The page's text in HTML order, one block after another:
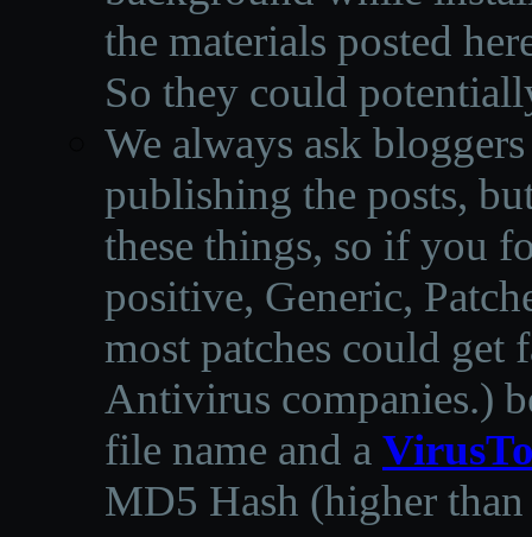
the materials posted
So they could
We always ask
publishing the posts,
these things, so if you
positive, Generic,
most patches could get
Antivirus companies.)
file name and a
MD5 Hash (higher